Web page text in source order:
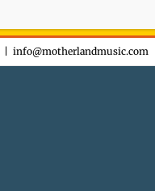
info@motherlandmusic.com